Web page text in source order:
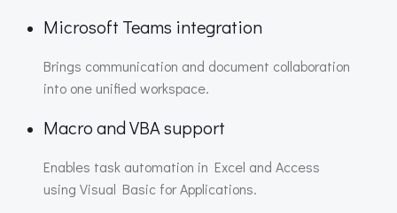
Microsoft Teams integration
Brings communication and document collaboration
into one unified workspace.
Macro and VBA support
Enables task automation in Excel and Access
using Visual Basic for Applications.